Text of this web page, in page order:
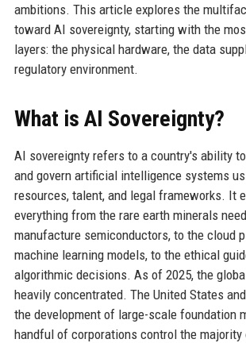
ambitions. This article explores the
toward AI sovereignty, starting with the
layers: the physical hardware, the data
regulatory environment.
What is AI Sovereignty?
AI sovereignty refers to a country's ability
and govern artificial intelligence systems
resources, talent, and legal frameworks. It
everything from the rare earth minerals
manufacture semiconductors, to the cloud
machine learning models, to the ethical
algorithmic decisions. As of 2025, the
heavily concentrated. The United States
the development of large-scale foundation
handful of corporations control the majority